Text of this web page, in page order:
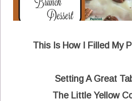
This Is How I Filled My
Setting A Great
The Little Yellow